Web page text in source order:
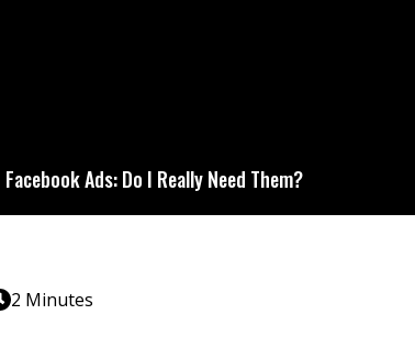
Facebook Ads: Do I Really Need Them?
2 Minutes